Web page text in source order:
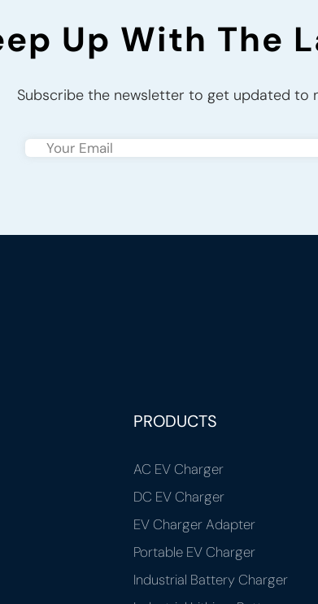
Up With The
Subscribe the newsletter to get updated to
PRODUCTS
AC EV Charger
DC EV Charger
EV Charger Adapter
Portable EV Charger
Industrial Battery Charger